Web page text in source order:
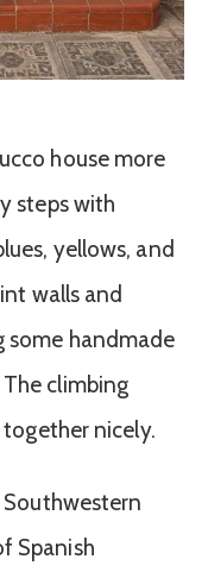
house more
steps with
yellows, and
walls and
handmade
climbing
nicely.
Spanish